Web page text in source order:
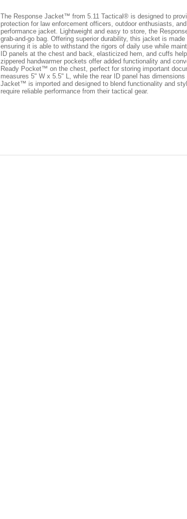
The Response Jacket™ from 5.11 Tactical® is designed to
protection for law enforcement officers, outdoor enthusiasts,
performance jacket. Lightweight and easy to store, the
grab-and-go bag. Offering superior durability, this jacket is
ensuring it is able to withstand the rigors of daily use while
ID panels at the chest and back, elasticized hem, and cuffs
zippered handwarmer pockets offer added functionality and
Ready Pocket™ on the chest, perfect for storing important
measures 5" W x 5.5" L, while the rear ID panel has
Jacket™ is imported and designed to blend functionality and
require reliable performance from their tactical gear.